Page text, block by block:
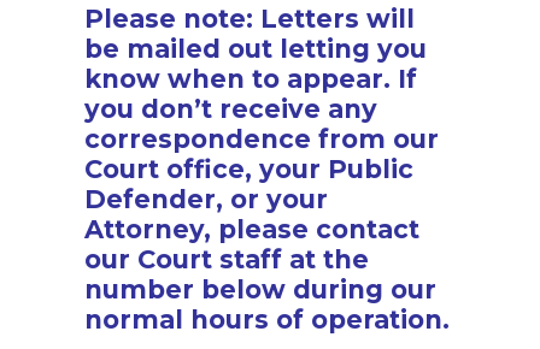
Please note: Letters will
be mailed out letting you
know when to appear. If
you don’t receive any
correspondence from our
Court office, your Public
Defender, or your
Attorney, please contact
our Court staff at the
number below during our
normal hours of operation.